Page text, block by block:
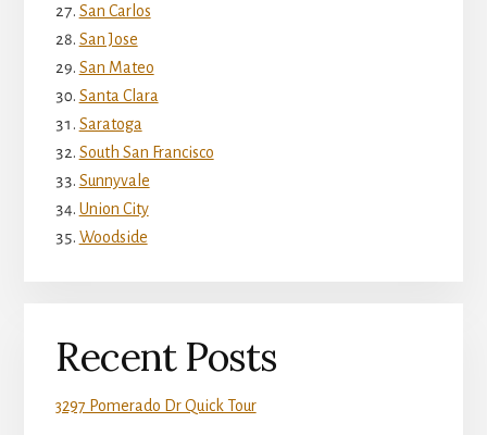
San Carlos
San Jose
San Mateo
Santa Clara
Saratoga
South San Francisco
Sunnyvale
Union City
Woodside
Recent Posts
3297 Pomerado Dr Quick Tour